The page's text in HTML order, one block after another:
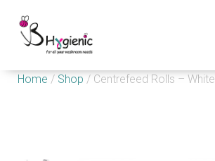
Home / Shop / Centrefeed Rolls – White